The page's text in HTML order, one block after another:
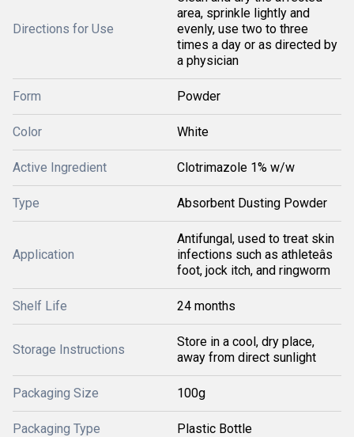
Directions for Use
area, sprinkle lightly and
evenly, use two to three
times a day or as directed by
a physician
Form Powder
Color White
Active Ingredient Clotrimazole 1% w/w
Type Absorbent Dusting Powder
Application
Antifungal, used to treat skin
infections such as athleteâs
foot, jock itch, and ringworm
Shelf Life 24 months
Storage Instructions
Store in a cool, dry place,
away from direct sunlight
Packaging Size 100g
Packaging Type Plastic Bottle